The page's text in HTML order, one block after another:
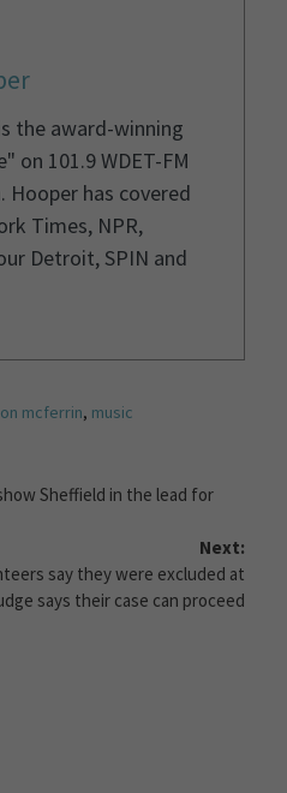
the award-winning
on 101.9 WDET-FM
Hooper has covered
Times, NPR,
Detroit, SPIN and
mcferrin, music
Sheffield in the lead for
Next:
say they were excluded at
says their case can proceed